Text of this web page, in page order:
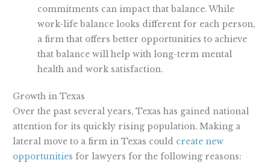
commitments can impact that balance. While
work-life balance looks different for each person,
a firm that offers better opportunities to achieve
that balance will help with long-term mental
health and work satisfaction.
Growth in Texas
Over the past several years, Texas has gained national
attention for its quickly rising population. Making a
lateral move to a firm in Texas could create new
opportunities for lawyers for the following reasons: